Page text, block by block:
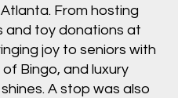
From hosting
and toy donations at
joy to seniors with
Bingo, and luxury
A stop was also